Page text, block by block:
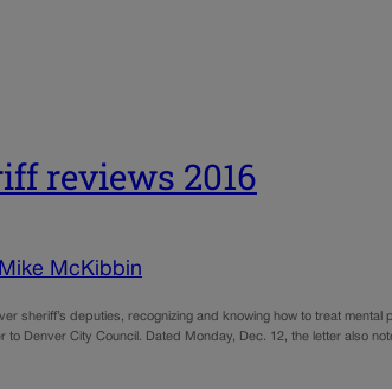
reviews 2016
Mike McKibbin
sheriff’s deputies, recognizing and knowing how to treat
to Denver City Council. Dated Monday, Dec. 12, the letter also